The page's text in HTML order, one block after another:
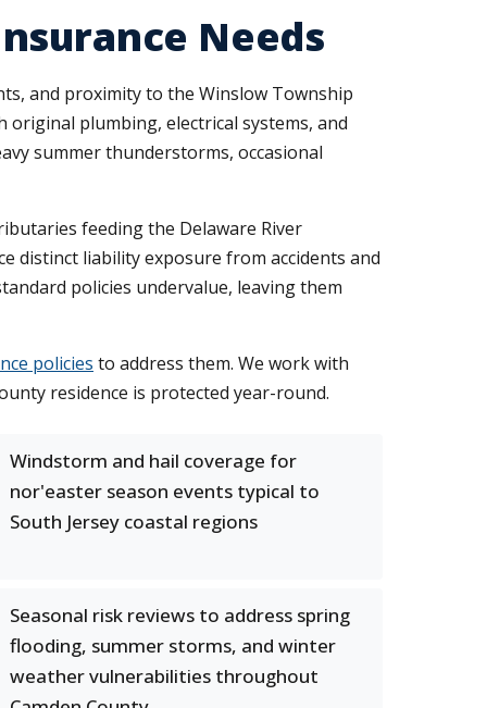
Needs
and proximity to the Winslow Township
original plumbing, electrical systems, and
summer thunderstorms, occasional
feeding the Delaware River
distinct liability exposure from accidents and
policies undervalue, leaving them
policies to address them. We work with
residence is protected year-round.
Windstorm and hail coverage for
nor'easter season events typical to
South Jersey coastal regions
Seasonal risk reviews to address spring
flooding, summer storms, and winter
weather vulnerabilities throughout